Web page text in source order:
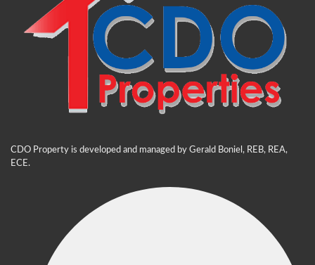
CDO Property is developed and managed by Gerald Boniel, REB, REA,
ECE.